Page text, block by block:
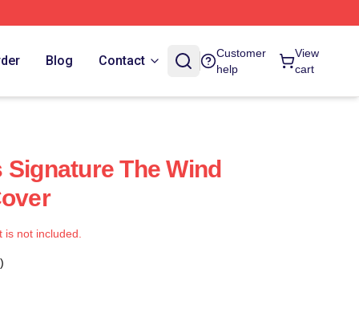
Blog Contact
Customer
help
View
cart
Signature The Wind
not included.